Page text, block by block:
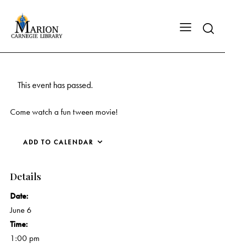
This event has passed.
Come watch a fun tween movie!
ADD TO CALENDAR
Details
Date:
June 6
Time:
1:00 pm